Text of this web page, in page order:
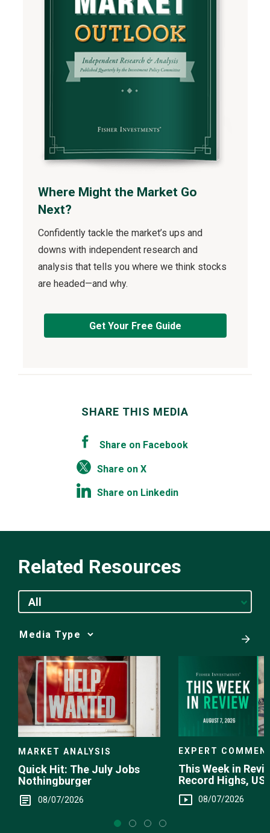
Where Might the Market Go
Next?
Confidently tackle the market’s ups and
downs with independent research and
analysis that tells you where we think stocks
are headed—and why.
Get Your Free Guide
SHARE THIS MEDIA
Share on Facebook
Share on X
Share on Linkedin
Related Resources
All
Media
Choice
MARKET ANALYSIS
Quick Hit: The July Jobs
Nothingburger
08/07/2026
EXPERT
This Week in
Record Highs, US
Intervention
08/07/2026